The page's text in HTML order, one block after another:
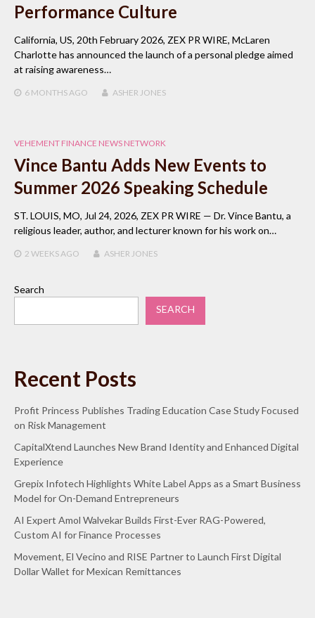
Performance Culture
California, US, 20th February 2026, ZEX PR WIRE, McLaren
Charlotte has announced the launch of a personal pledge aimed
at raising awareness…
6 MONTHS AGO ASHER JONES
VEHEMENT FINANCE NEWS NETWORK
Vince Bantu Adds New Events to
Summer 2026 Speaking Schedule
ST. LOUIS, MO, Jul 24, 2026, ZEX PR WIRE — Dr. Vince Bantu, a
religious leader, author, and lecturer known for his work on…
2 WEEKS AGO ASHER JONES
Search
SEARCH
Recent Posts
Profit Princess Publishes Trading Education Case Study Focused
on Risk Management
CapitalXtend Launches New Brand Identity and Enhanced Digital
Experience
Grepix Infotech Highlights White Label Apps as a Smart Business
Model for On-Demand Entrepreneurs
AI Expert Amol Walvekar Builds First-Ever RAG-Powered,
Custom AI for Finance Processes
Movement, El Vecino and RISE Partner to Launch First Digital
Dollar Wallet for Mexican Remittances